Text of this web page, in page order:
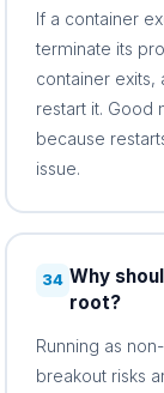
If a container
terminate its
container exits,
restart it. Good
because
issue.
34 Why
root?
Running as
breakout risks